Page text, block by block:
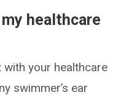
healthcare
with your healthcare
swimmer’s ear